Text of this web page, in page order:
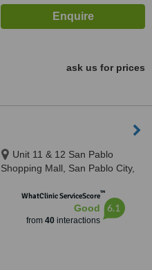
ask us for prices
Unit 11 & 12 San Pablo
Shopping Mall, San Pablo City,
WhatClinic ServiceScore™
Good
from 40interactions
6.1